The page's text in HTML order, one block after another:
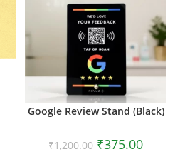
Google Review Stand (Black)
₹1,200.00 ₹375.00